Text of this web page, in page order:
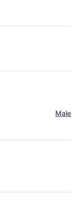
Male